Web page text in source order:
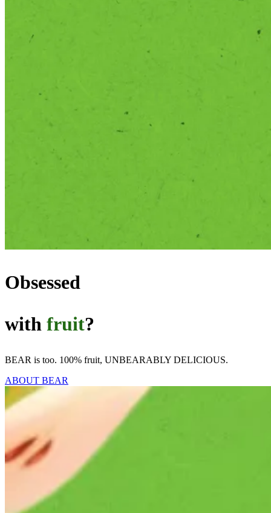
Obsessed
with fruit?
BEAR is too. 100% fruit, UNBEARABLY DELICIOUS.
ABOUT BEAR